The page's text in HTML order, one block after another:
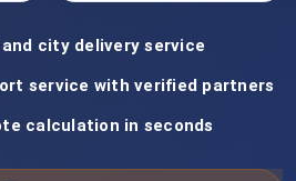
city delivery service
service with verified partners
calculation in seconds